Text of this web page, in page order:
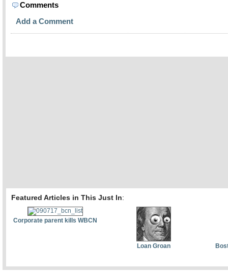
Comments
Add a Comment
Featured Articles in This Just In:
Corporate parent kills WBCN
Loan Groan